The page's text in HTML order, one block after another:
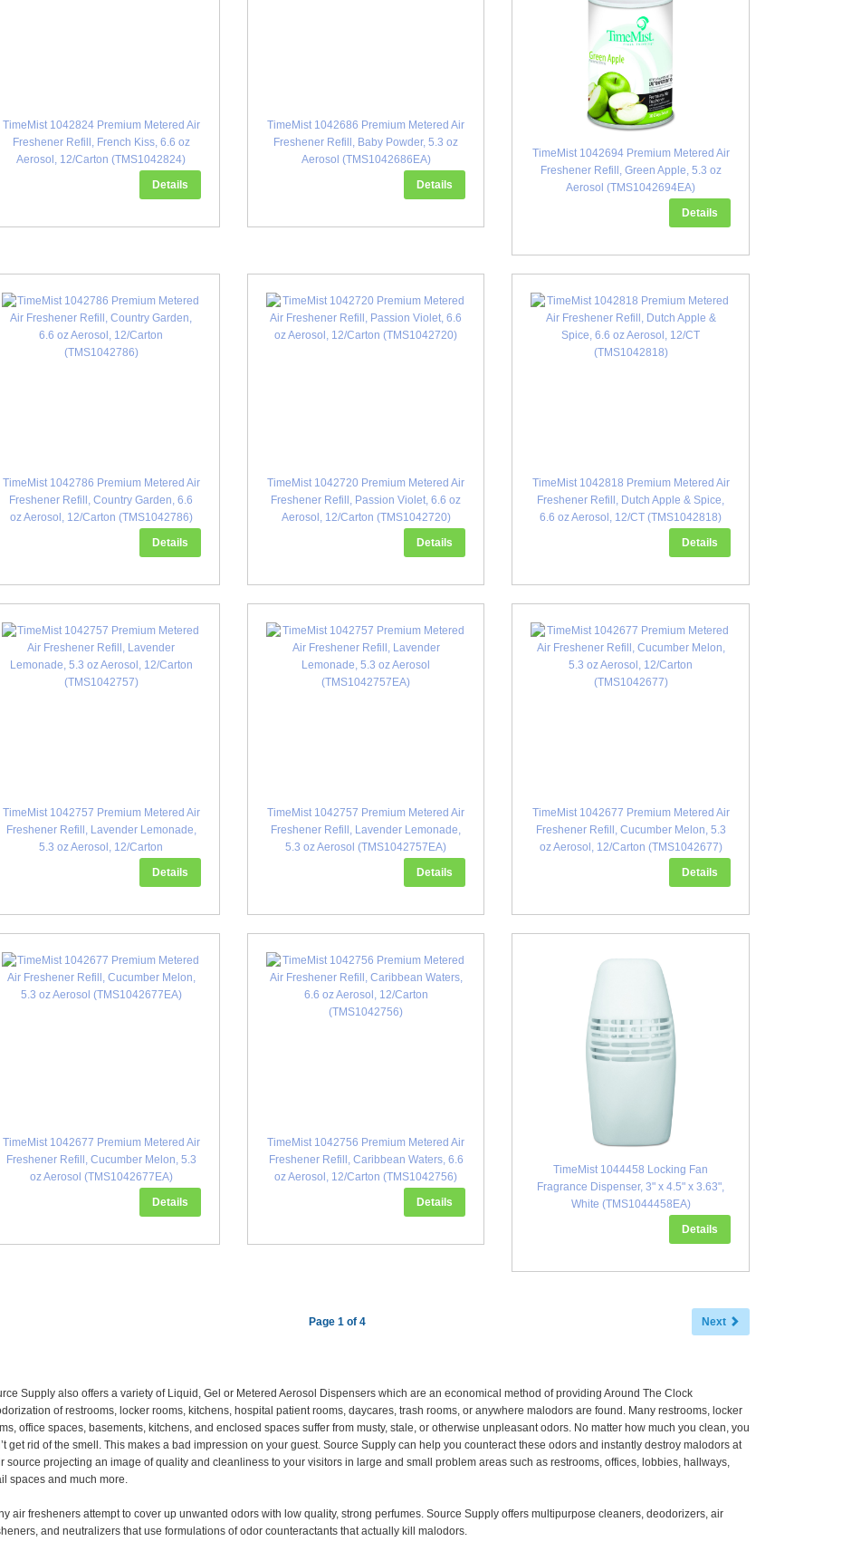
TimeMist 1042824 Premium Metered Air
Freshener Refill, French Kiss, 6.6 oz
Aerosol, 12/Carton (TMS1042824)
Details
TimeMist 1042686 Premium Metered Air
Freshener Refill, Baby Powder, 5.3 oz
Aerosol (TMS1042686EA)
Details
TimeMist 1042694 Premium Metered Air
Freshener Refill, Green Apple, 5.3 oz
Aerosol (TMS1042694EA)
Details
TimeMist 1042786 Premium Metered Air
Freshener Refill, Country Garden, 6.6
oz Aerosol, 12/Carton (TMS1042786)
Details
TimeMist 1042720 Premium Metered Air
Freshener Refill, Passion Violet, 6.6 oz
Aerosol, 12/Carton (TMS1042720)
Details
TimeMist 1042818 Premium Metered Air
Freshener Refill, Dutch Apple & Spice,
6.6 oz Aerosol, 12/CT (TMS1042818)
Details
TimeMist 1042757 Premium Metered Air
Freshener Refill, Lavender Lemonade,
5.3 oz Aerosol, 12/Carton
Details
TimeMist 1042757 Premium Metered Air
Freshener Refill, Lavender Lemonade,
5.3 oz Aerosol (TMS1042757EA)
Details
TimeMist 1042677 Premium Metered Air
Freshener Refill, Cucumber Melon, 5.3
oz Aerosol, 12/Carton (TMS1042677)
Details
TimeMist 1042677 Premium Metered Air
Freshener Refill, Cucumber Melon, 5.3
oz Aerosol (TMS1042677EA)
Details
TimeMist 1042756 Premium Metered Air
Freshener Refill, Caribbean Waters, 6.6
oz Aerosol, 12/Carton (TMS1042756)
Details
TimeMist 1044458 Locking Fan
Fragrance Dispenser, 3" x 4.5" x 3.63",
White (TMS1044458EA)
Details
Next
Page 1 of 4
Supply also offers a variety of Liquid, Gel or Metered Aerosol Dispensers which are an economical method of providing Around The Clock
of restrooms, locker rooms, kitchens, hospital patient rooms, daycares, trash rooms, or anywhere malodors are found. Many restrooms, locker
office spaces, basements, kitchens, and enclosed spaces suffer from musty, stale, or otherwise unpleasant odors. No matter how much you clean, you
get rid of the smell. This makes a bad impression on your guest. Source Supply can help you counteract these odors and instantly destroy malodors at
source projecting an image of quality and cleanliness to your visitors in large and small problem areas such as restrooms, offices, lobbies, hallways,
spaces and much more.
air fresheners attempt to cover up unwanted odors with low quality, strong perfumes. Source Supply offers multipurpose cleaners, deodorizers, air
and neutralizers that use formulations of odor counteractants that actually kill malodors.